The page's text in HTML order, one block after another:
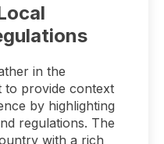
in the
to provide context
by highlighting
regulations. The
with a rich